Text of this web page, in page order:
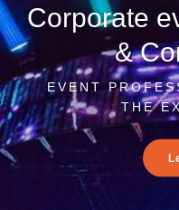
Corporate
&
EVENT
THE